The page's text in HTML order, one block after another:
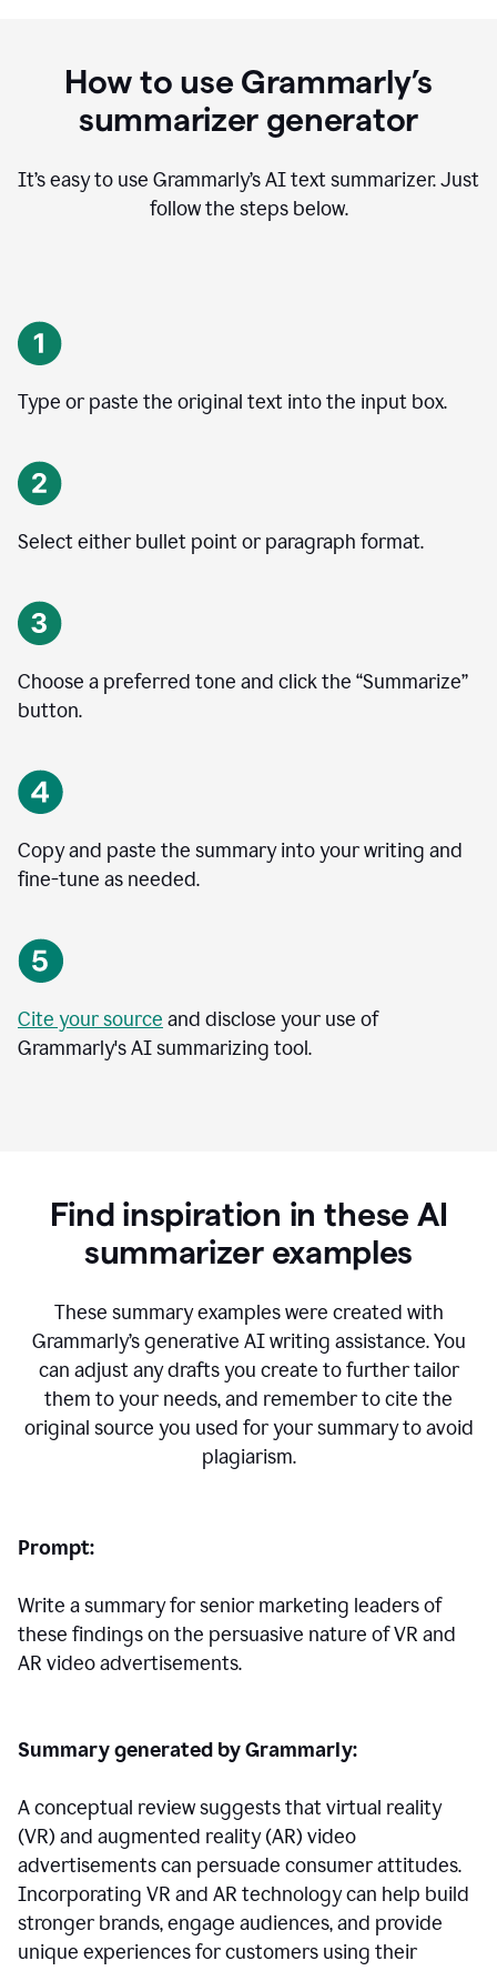
How to use Grammarly’s
summarizer generator
It’s easy to use Grammarly’s AI text summarizer. Just
follow the steps below.
Type or paste the original text into the input box.
Select either bullet point or paragraph format.
Choose a preferred tone and click the “Summarize”
button.
Copy and paste the summary into your writing and
fine-tune as needed.
Cite your source and disclose your use of
Grammarly's AI summarizing tool.
Find inspiration in these AI
summarizer examples
These summary examples were created with
Grammarly’s generative AI writing assistance.You
can adjust any drafts you create to further tailor
them to your needs, and remember to cite the
original source you used for your summary to avoid
plagiarism.
Prompt:
Write a summary for senior marketing leaders of
these findings on the persuasive nature of VR and
AR video advertisements.
Summary generated by Grammarly:
A conceptual review suggests that virtual reality
(VR) and augmented reality (AR) video
advertisements can persuade consumer attitudes.
Incorporating VR and AR technology can help build
stronger brands, engage audiences, and provide
unique experiences for customers using their